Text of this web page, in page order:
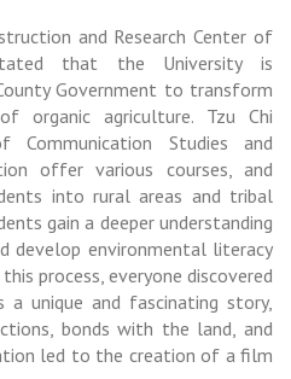
and Research Center of
that the University is
Government to transform
organic agriculture. Tzu Chi
Communication Studies and
offer various courses, and
into rural areas and tribal
gain a deeper understanding
develop environmental literacy
process, everyone discovered
unique and fascinating story,
bonds with the land, and
led to the creation of a film